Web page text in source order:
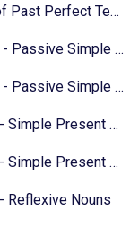
Perfect Tense
Simple Future
Simple Future
Present Passive
Present Passive
Reflexive Nouns